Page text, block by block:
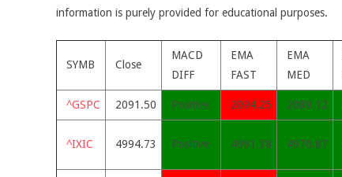
information is purely provided for educational purposes.
SYMB Close
MACD
DIFF
EMA
FAST
EMA
MED
^GSPC 2091.50 Positive 2094.25 2089.12
^IXIC 4994.73 Positive 4991.38 4970.87